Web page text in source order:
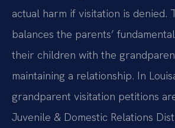
actual harm if visitation is denied.
balances the parents’
their children with the
maintaining a relationship. In
grandparent visitation petitions
Juvenile & Domestic Relations